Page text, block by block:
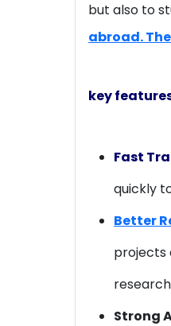
but also to
abroad.
key
Fast
quickly
Better
projects
Strong